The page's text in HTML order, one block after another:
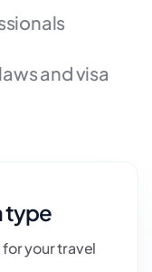
and visa
type
your travel